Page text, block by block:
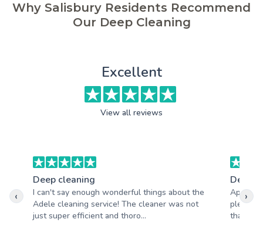
Why Salisbury Residents Recommend
Our Deep Cleaning
Excellent
View all reviews
Deep cleaning
I can't say enough wonderful things about the
Adele cleaning service! The cleaner was not
just super efficient and thoro...
Deep
Apart
that
‹ ›